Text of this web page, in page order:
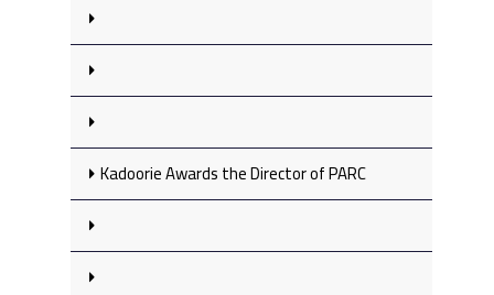
Kadoorie Awards the Director of PARC